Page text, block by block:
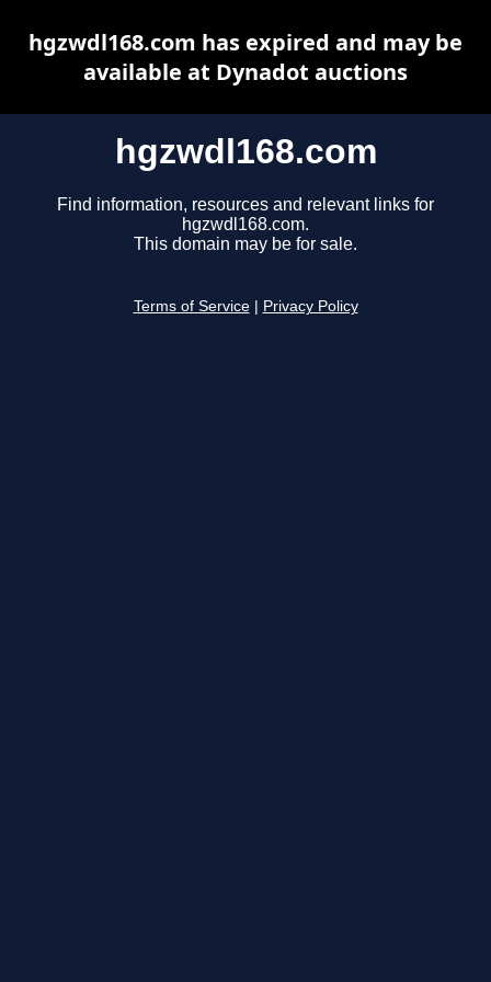
hgzwdl168.com
Find information, resources and relevant links for
hgzwdl168.com.
This domain may be for sale.
Terms of Service Privacy Policy
hgzwdl168.com has expired and may be
available at Dynadot auctions